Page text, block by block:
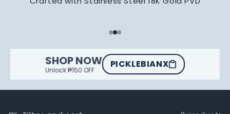
SHOP NOW
Unlock ₱150 OFF
PICKLEBIANX